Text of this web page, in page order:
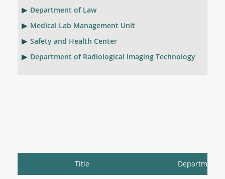
Department of Law
Medical Lab Management Unit
Safety and Health Center
Department of Radiological Imaging Technology
Title Department